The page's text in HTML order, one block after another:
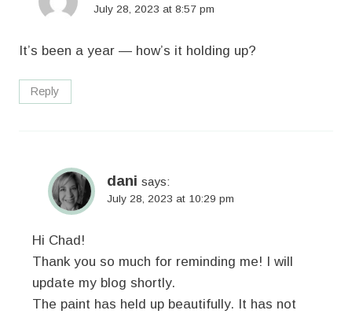
July 28, 2023 at 8:57 pm
It’s been a year — how’s it holding up?
Reply
dani says:
July 28, 2023 at 10:29 pm
Hi Chad!
Thank you so much for reminding me! I will
update my blog shortly.
The paint has held up beautifully. It has not